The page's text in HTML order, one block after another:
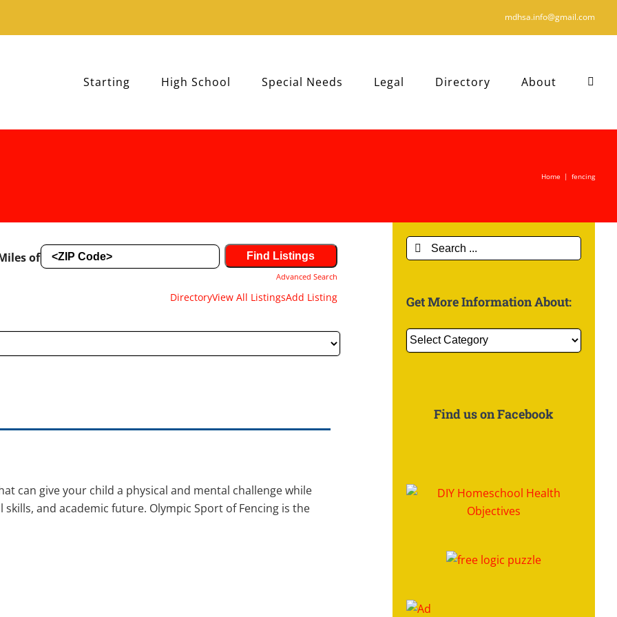
mdhsa.info@gmail.com
Starting High School Special Needs Legal Directory About
Home | fencing
of
Advanced Search
DirectoryView All ListingsAdd Listing
can give your child a physical and mental challenge while
and academic future. Olympic Sport of Fencing is the
Search
for:
Get More Information About:
Get
More
Find us on Facebook